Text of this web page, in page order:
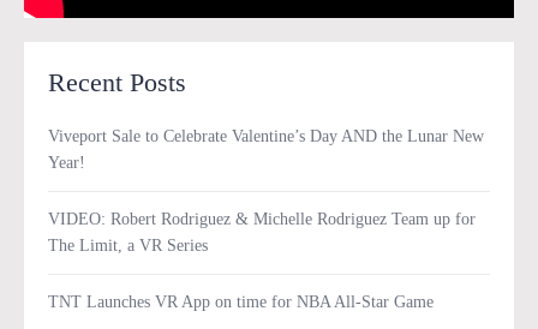
Recent Posts
Viveport Sale to Celebrate Valentine’s Day AND the Lunar New
Year!
VIDEO: Robert Rodriguez & Michelle Rodriguez Team up for
The Limit, a VR Series
TNT Launches VR App on time for NBA All-Star Game